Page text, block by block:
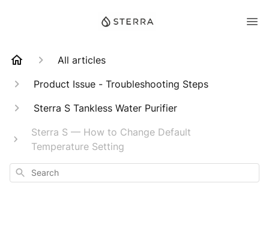
All articles
Product Issue - Troubleshooting Steps
Sterra S Tankless Water Purifier
Sterra S — How to Change Default
Temperature Setting
Search